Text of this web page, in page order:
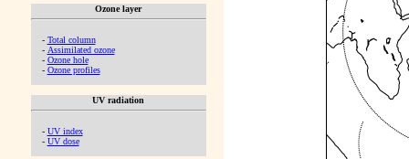
Ozone layer
- Total column
- Assimilated ozone
- Ozone hole
- Ozone profiles
UV radiation
- UV index
- UV dose